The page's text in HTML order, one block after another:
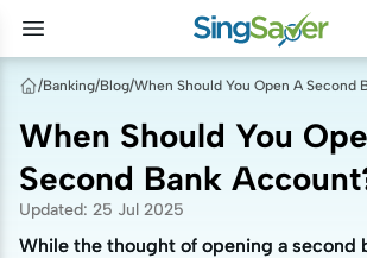
/Banking/Blog/When Should You Open A Second
When Should You
Second Bank
Updated: 25 Jul 2025
While the thought of opening a second
While the thought of opening a second